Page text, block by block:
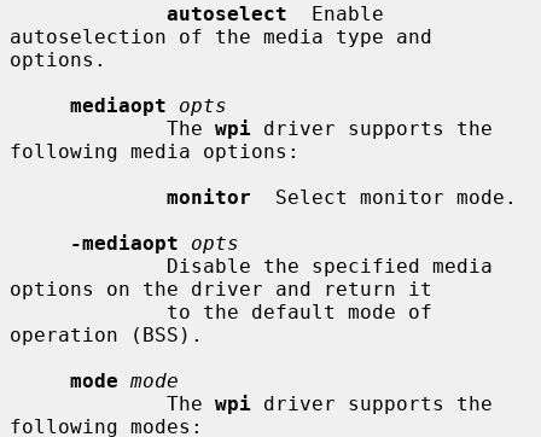
autoselect
  Enable
autoselection of the media type and
options.
mediaopt
opts
             The
wpi driver supports the
following media options:
monitor
  Select monitor mode.
-mediaopt
opts
options on the driver and return it
operation (BSS).
mode mode
             The
wpi driver supports the
following modes: